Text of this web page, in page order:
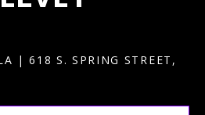
| 618 S. SPRING STREET,